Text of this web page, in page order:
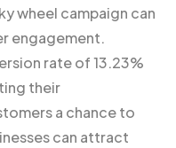
wheel campaign can
engagement.
rate of 13.23%
their
a chance to
can attract